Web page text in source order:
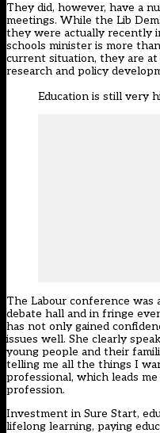
They did, however, have a
meetings. While the Lib
they were actually recently
schools minister is more
current situation, they are
research and policy
Education is still very
The Labour conference
debate hall and in fringe
has not only gained
issues well. She clearly
young people and their
telling me all the things I
professional, which leads
profession.
Investment in Sure Start,
lifelong learning, paying